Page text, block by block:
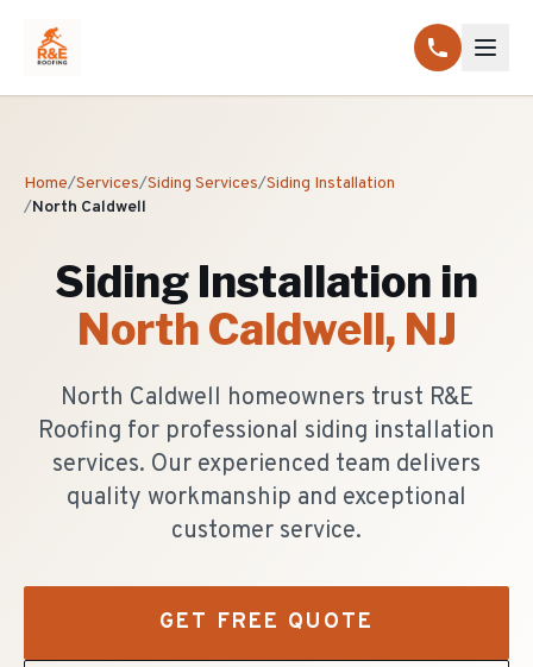
Home/Services/Siding Services/Siding Installation
/North Caldwell
Siding Installation in
North Caldwell, NJ
North Caldwell homeowners trust R&E
Roofing for professional siding installation
services. Our experienced team delivers
quality workmanship and exceptional
customer service.
GET FREE QUOTE